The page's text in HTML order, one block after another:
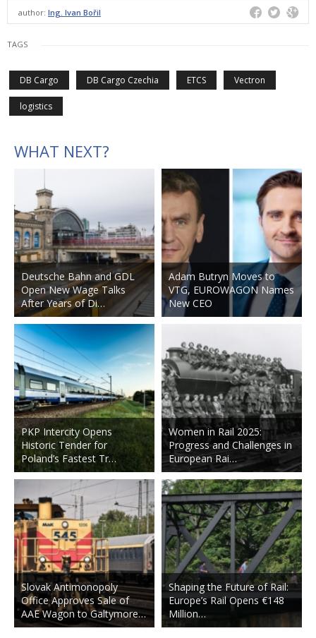
author: Ing. Ivan Bořil
TAGS
DB Cargo DB Cargo Czechia ETCS Vectron
logistics
WHAT NEXT?
Deutsche Bahn and GDL
Open New Wage Talks
After Years of Di…
PKP Intercity Opens
Historic Tender for
Poland’s Fastest Tr…
Slovak Antimonopoly
Office Approves Sale of
AAE Wagon to Galtymore…
Adam Butryn Moves to
VTG, EUROWAGON Names
New CEO
Women in Rail 2025:
Progress and Challenges in
European Rai…
Shaping the Future of Rail:
Europe’s Rail Opens €148
Million…